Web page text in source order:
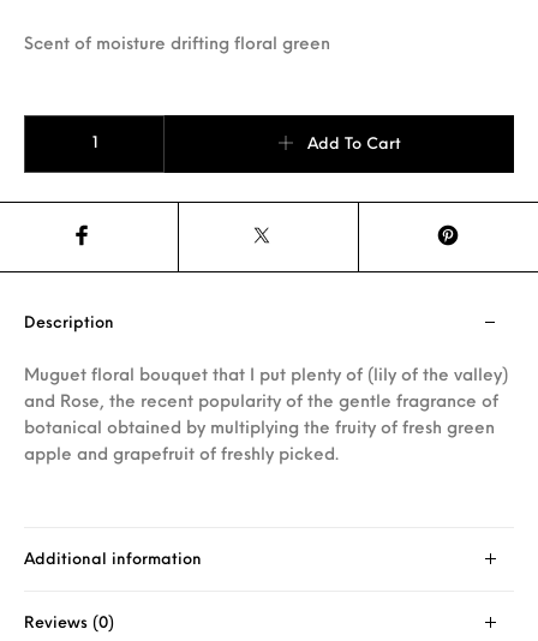
Scent of moisture drifting floral green
Add To Cart
Description
Muguet floral bouquet that I put plenty of (lily of the valley)
and Rose, the recent popularity of the gentle fragrance of
botanical obtained by multiplying the fruity of fresh green
apple and grapefruit of freshly picked.
Additional information
Reviews (0)